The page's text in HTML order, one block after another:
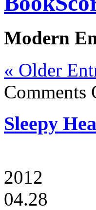
Modern
« Older
Comments
Sleepy
2012
04.28